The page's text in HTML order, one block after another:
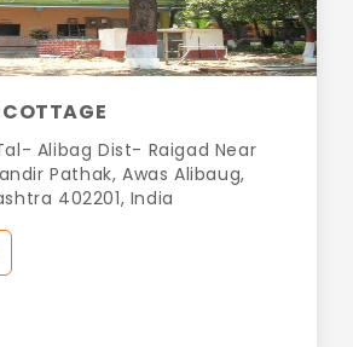
Alibag Dist- Raigad Near
Pathak, Awas Alibaug,
402201, India